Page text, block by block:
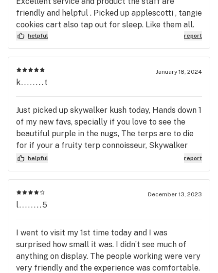
friendly and helpful . Picked up applescotti , tangie
cookies cart also tap out for sleep. Like them all.
helpful report
January 18, 2024
k........t
Just picked up skywalker kush today, Hands down 1
of my new favs, specially if you love to see the
beautiful purple in the nugs, The terps are to die
for if your a fruity terp connoisseur, Skywalker
Kush won’t disappoint. From the mighty strong
refreshing to smoke to almost a hint of grape at
the end, towards the end of your bowl you may
have a slight spice kick. Great for relaxing and
definitely suggest to consumers that want a good
mid day to evening high
helpful report
December 13, 2023
l........5
I went to visit my 1st time today and I was
surprised how small it was. I didn’t see much of
anything on display. The people working were very
very friendly and the experience was comfortable.